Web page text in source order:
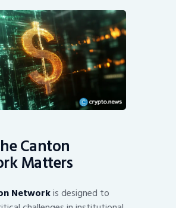
Canton
Matters
Networkis designed to